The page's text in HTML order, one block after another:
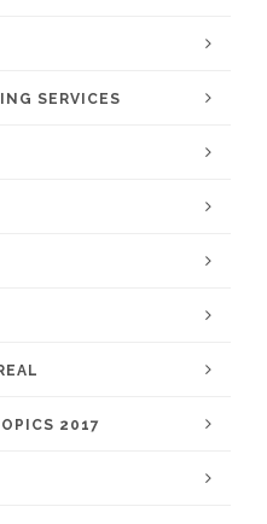
SERVICES
2017